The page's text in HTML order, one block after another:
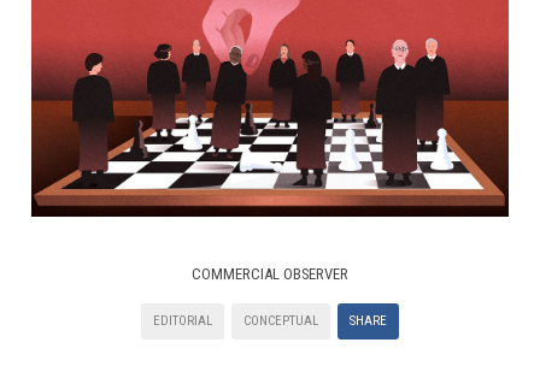
COMMERCIAL OBSERVER
EDITORIAL CONCEPTUAL SHARE